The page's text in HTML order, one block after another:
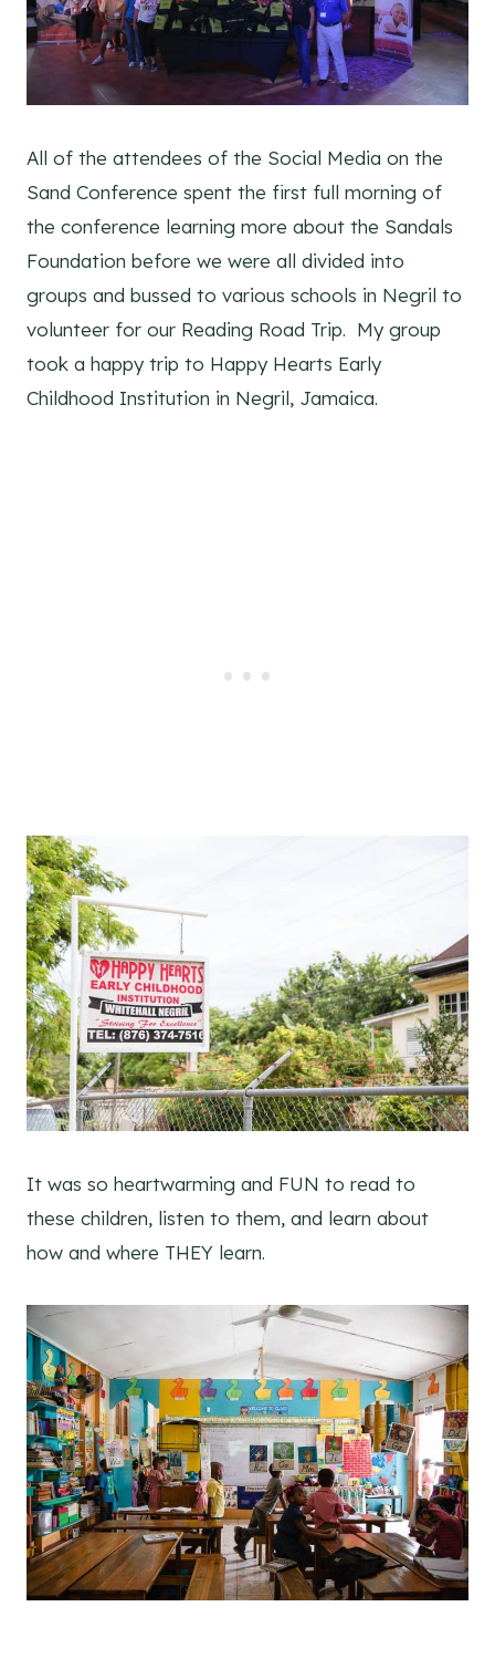
All of the attendees of the Social Media on the
Sand Conference spent the first full morning of
the conference learning more about the Sandals
Foundation before we were all divided into
groups and bussed to various schools in Negril to
volunteer for our Reading Road Trip. My group
took a happy trip to Happy Hearts Early
Childhood Institution in Negril, Jamaica.
It was so heartwarming and FUN to read to
these children, listen to them, and learn about
how and where THEY learn.